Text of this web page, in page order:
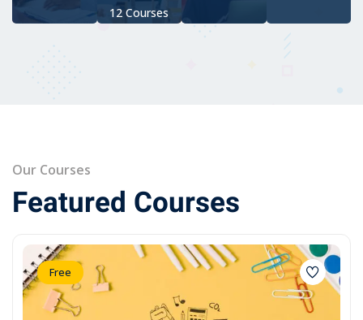
12 Courses
Our Courses
Featured Courses
Free